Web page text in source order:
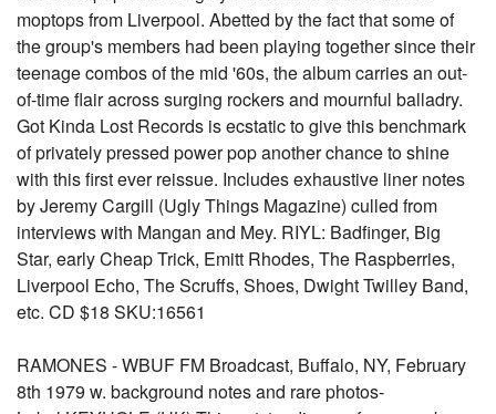
moptops from Liverpool. Abetted by the fact that some of
the group's members had been playing together since their
teenage combos of the mid '60s, the album carries an out-
of-time flair across surging rockers and mournful balladry.
Got Kinda Lost Records is ecstatic to give this benchmark
of privately pressed power pop another chance to shine
with this first ever reissue. Includes exhaustive liner notes
by Jeremy Cargill (Ugly Things Magazine) culled from
interviews with Mangan and Mey. RIYL: Badfinger, Big
Star, early Cheap Trick, Emitt Rhodes, The Raspberries,
Liverpool Echo, The Scruffs, Shoes, Dwight Twilley Band,
etc. CD $18 SKU:16561
RAMONES - WBUF FM Broadcast, Buffalo, NY, February
8th 1979 w. background notes and rare photos-